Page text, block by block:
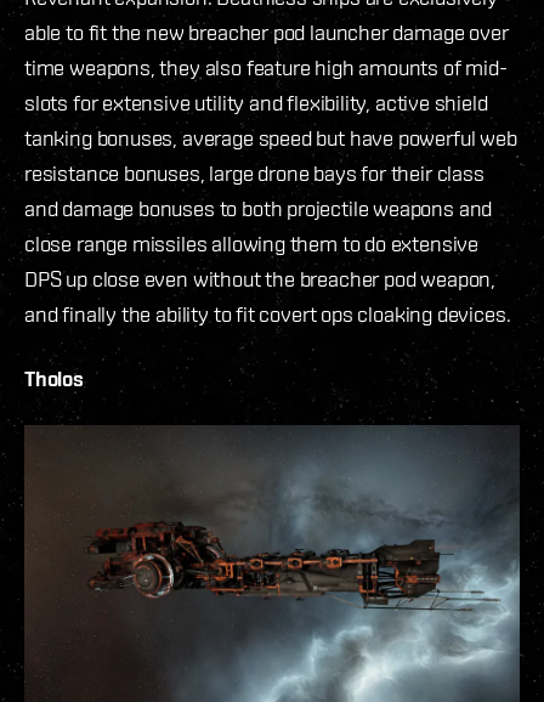
able to fit the new breacher pod launcher damage over
time weapons, they also feature high amounts of mid-
slots for extensive utility and flexibility, active shield
tanking bonuses, average speed but have powerful web
resistance bonuses, large drone bays for their class
and damage bonuses to both projectile weapons and
close range missiles allowing them to do extensive
DPS up close even without the breacher pod weapon,
and finally the ability to fit covert ops cloaking devices.
Tholos